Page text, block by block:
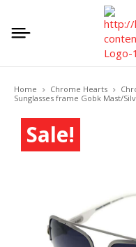
Home Chrome Hearts
Sunglasses frame Gobk Mast/
Sale!